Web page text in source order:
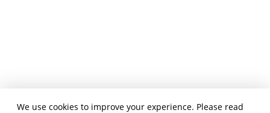
We use cookies to improve your experience. Please read